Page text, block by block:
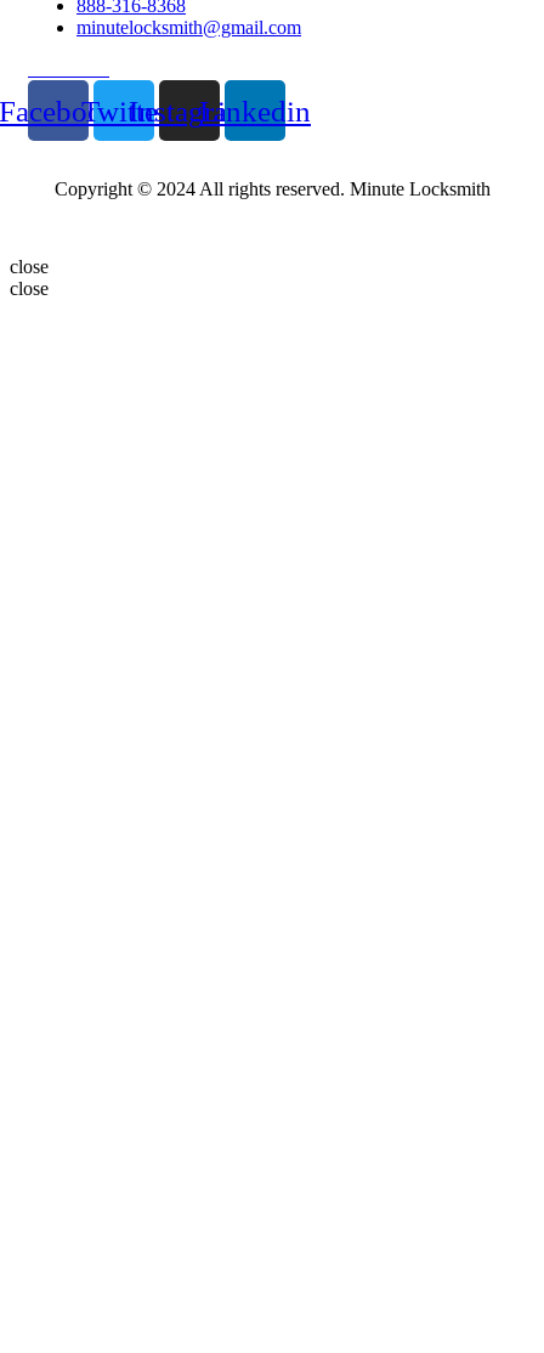
888-316-8368
minutelocksmith@gmail.com
TwitterInstagramLinkedin
Copyright © 2024 All rights reserved. Minute Locksmith
close
close